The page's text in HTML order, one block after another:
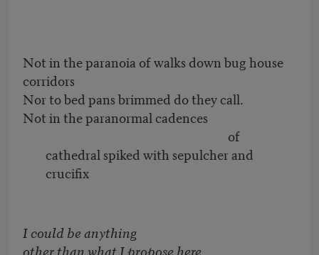
Not in the paranoia of walks down bug house
corridors
Nor to bed pans brimmed do they call.
Not in the paranormal cadences
of
cathedral spiked with sepulcher and
crucifix
I could be anything
other than what I propose here